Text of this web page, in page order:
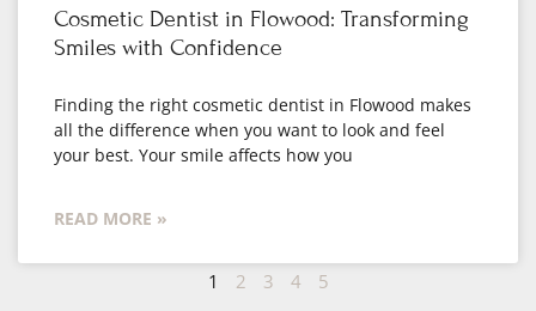
Cosmetic Dentist in Flowood: Transforming
Smiles with Confidence
Finding the right cosmetic dentist in Flowood makes
all the difference when you want to look and feel
your best. Your smile affects how you
READ MORE »
1 2 3 4 5